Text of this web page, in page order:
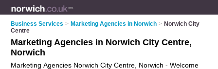
Business Services > Marketing Agencies in Norwich > Norwich City
Centre
Marketing Agencies in Norwich City Centre,
Norwich
Marketing Agencies Norwich City Centre, Norwich - Welcome